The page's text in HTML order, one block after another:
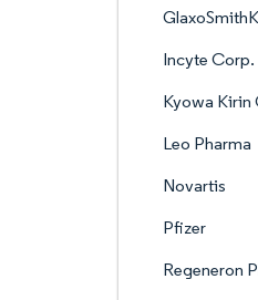
Incyte Corp.
Kyowa Kirin
Leo Pharma
Novartis
Pfizer
Regeneron